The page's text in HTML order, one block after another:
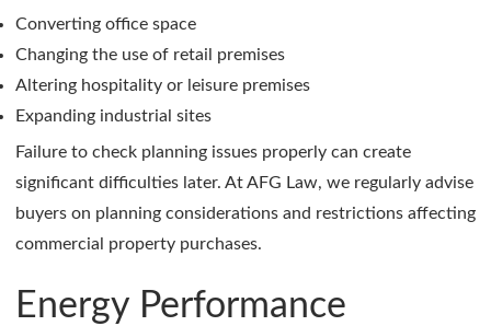
Converting office space
Changing the use of retail premises
Altering hospitality or leisure premises
Expanding industrial sites
Failure to check planning issues properly can create
significant difficulties later. At AFG Law, we regularly advise
buyers on planning considerations and restrictions affecting
commercial property purchases.
Energy Performance